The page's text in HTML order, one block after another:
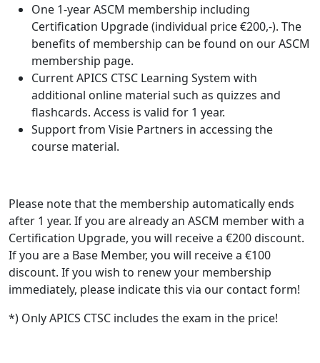
One 1-year ASCM membership including
Certification Upgrade (individual price €200,-). The
benefits of membership can be found on our ASCM
membership page.
Current APICS CTSC Learning System with
additional online material such as quizzes and
flashcards. Access is valid for 1 year.
Support from Visie Partners in accessing the
course material.
Please note that the membership automatically ends
after 1 year. If you are already an ASCM member with a
Certification Upgrade, you will receive a €200 discount.
If you are a Base Member, you will receive a €100
discount. If you wish to renew your membership
immediately, please indicate this via our contact form!
*) Only APICS CTSC includes the exam in the price!